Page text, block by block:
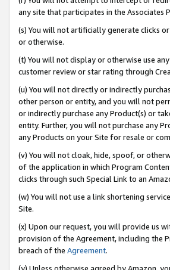
any site that participates in the Associates
(s) You will not artificially generate clicks
or otherwise.
(t) You will not display or otherwise use
customer review or star rating through
(u) You will not directly or indirectly
other person or entity, and you will not
or indirectly purchase any Product(s) or
entity. Further, you will not purchase any
any Products on your Site for resale or
(v) You will not cloak, hide, spoof, or
of the application in which Program
clicks through such Special Link to an
(w) You will not use a link shortening
Site.
(x) Upon our request, you will provide us
provision of the Agreement, including the
breach of the Agreement.
(y) Unless otherwise agreed by Amazon,